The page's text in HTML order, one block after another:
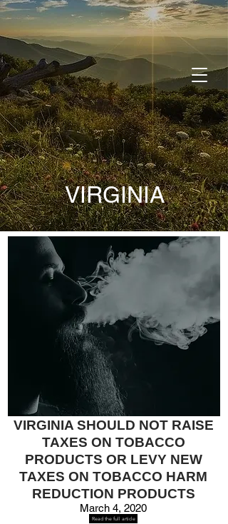
DONATE
VIRGINIA
VIRGINIA SHOULD NOT RAISE
TAXES ON TOBACCO
PRODUCTS OR LEVY NEW
TAXES ON TOBACCO HARM
REDUCTION PRODUCTS
March 4, 2020
Read the full article